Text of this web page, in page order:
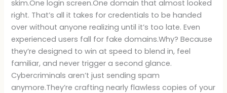
skim.One login screen.One domain that almost looked
right. That’s all it takes for credentials to be handed
over without anyone realizing until it’s too late. Even
experienced users fall for fake domains.Why? Because
they’re designed to win at speed to blend in, feel
familiar, and never trigger a second glance.
Cybercriminals aren’t just sending spam
anymore.They’re crafting nearly flawless copies of your